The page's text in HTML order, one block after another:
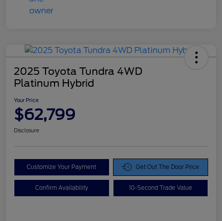
2025 Toyota Tundra 4WD
Platinum Hybrid
Your Price
$62,799
Disclosure
Customize Your Payment Get Out The Door Price
Confirm Availability 10-Second Trade Value